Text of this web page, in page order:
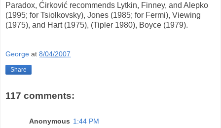
Paradox, Ćirković recommends Lytkin, Finney, and Alepko
(1995; for Tsiolkovsky), Jones (1985; for Fermi), Viewing
(1975), and Hart (1975), (Tipler 1980), Boyce (1979).
George at 8/04/2007
Share
117 comments:
Anonymous 1:44 PM